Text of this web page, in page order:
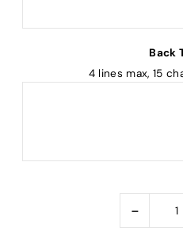
Back
4 lines max, 15
-